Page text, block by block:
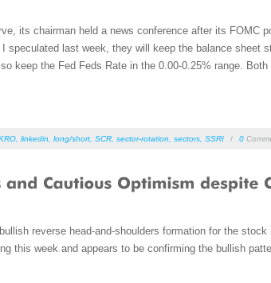
its chairman held a news conference after its FOMC
speculated last week, they will keep the balance sheet
keep the Fed Feds Rate in the 0.00-0.25% range.
, linkedin, long/short, SCR, sector-rotation, sectors, SSRI / 0
reverse head-and-shoulders formation for the
this week and appears to be confirming the bullish